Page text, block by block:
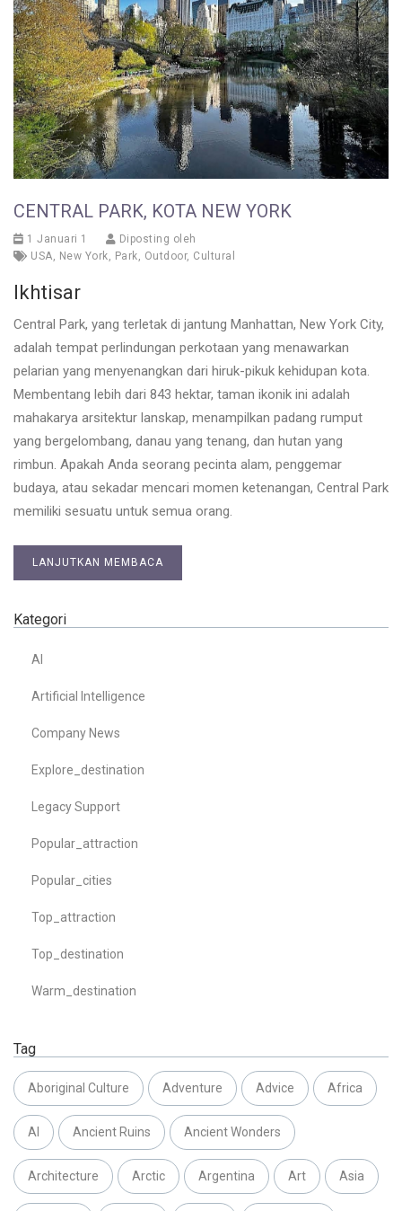
CENTRAL PARK, KOTA NEW YORK
1 Januari 1
Diposting oleh
USA
New York Park Outdoor, Cultural
Ikhtisar
Central Park, yang terletak di jantung Manhattan, New York City,
adalah tempat perlindungan perkotaan yang menawarkan
pelarian yang menyenangkan dari hiruk-pikuk kehidupan kota.
Membentang lebih dari 843 hektar, taman ikonik ini adalah
mahakarya arsitektur lanskap, menampilkan padang rumput
yang bergelombang, danau yang tenang, dan hutan yang
rimbun. Apakah Anda seorang pecinta alam, penggemar
budaya, atau sekadar mencari momen ketenangan, Central Park
memiliki sesuatu untuk semua orang.
LANJUTKAN MEMBACA
Kategori
AI
Artificial Intelligence
Company News
Explore_destination
Legacy Support
Popular_attraction
Popular_cities
Top_attraction
Top_destination
Warm_destination
Tag
Aboriginal Culture Adventure Advice Africa
AI Ancient Ruins Ancient Wonders
Architecture Arctic Argentina Art Asia